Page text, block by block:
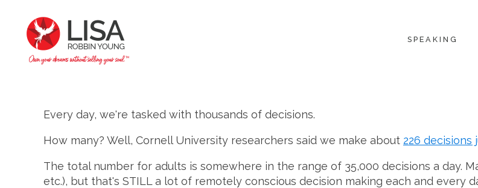
SPEAKING
Every day, we're tasked with thousands of decisions.
How many? Well, Cornell University researchers said we make about 226 decisions
The total number for adults is somewhere in the range of 35,000 decisions a day.
etc.), but that's STILL a lot of remotely conscious decision making each and every